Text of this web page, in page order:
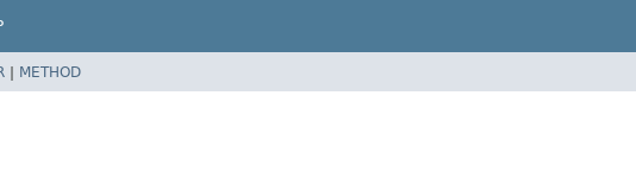
| METHOD